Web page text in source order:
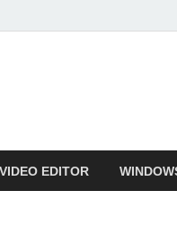
VIDEO EDITOR